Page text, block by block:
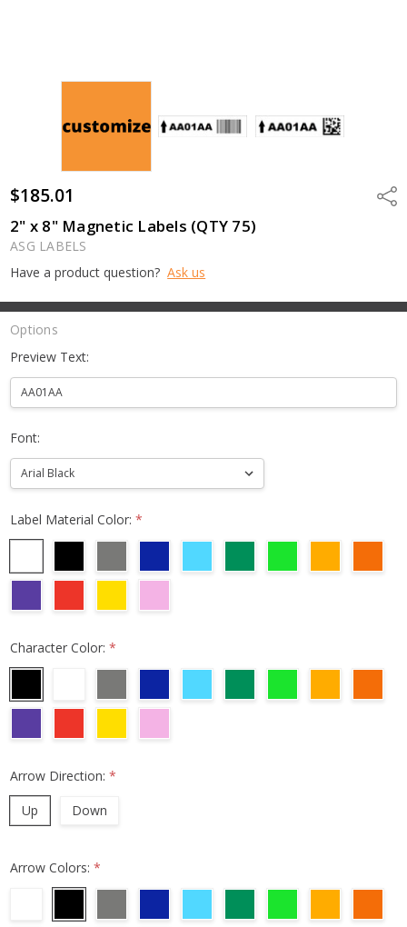
$185.01
2" x 8" Magnetic Labels (QTY 75)
ASG LABELS
Have a product question? Ask us
Options
Preview Text:
Font:
Label Material Color:*
Character Color:*
Arrow Direction:*
Up
Down
Arrow Colors:*